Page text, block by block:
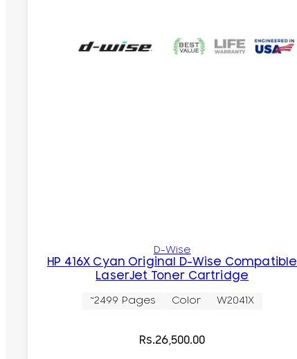
D-Wise
HP 416X Cyan Original D-Wise Compatible
LaserJet Toner Cartridge
~2499 Pages Color W2041X
Rs.26,500.00